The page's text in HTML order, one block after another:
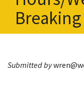
t
Submitted by